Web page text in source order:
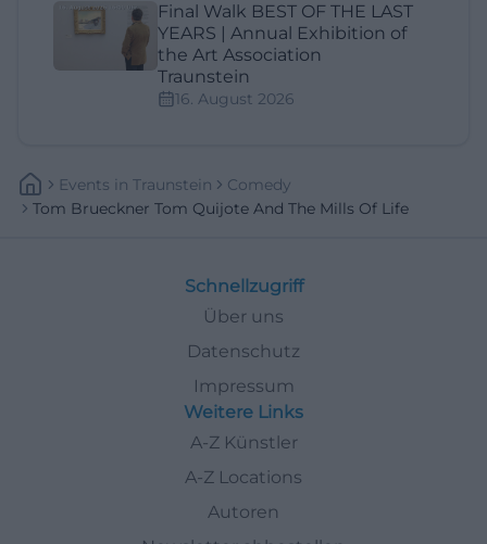
Final Walk BEST OF THE LAST
YEARS | Annual Exhibition of
the Art Association
Traunstein
16. August 2026
Events In Traunstein
Comedy
Tom Brueckner Tom Quijote And The Mills Of Life
Schnellzugriff
Über uns
Datenschutz
Impressum
Weitere Links
A-Z Künstler
A-Z Locations
Autoren